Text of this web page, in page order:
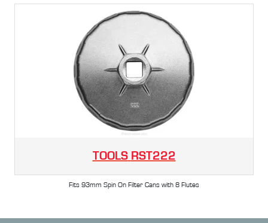
TOOLS RST222
Fits 93mm Spin On Filter Cans with 8 Flutes